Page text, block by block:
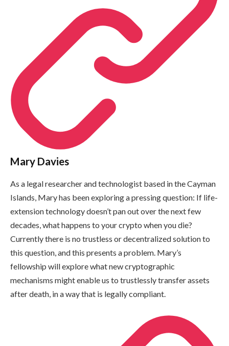
Mary Davies
As a legal researcher and technologist based in the Cayman
Islands, Mary has been exploring a pressing question: If life-
extension technology doesn’t pan out over the next few
decades, what happens to your crypto when you die?
Currently there is no trustless or decentralized solution to
this question, and this presents a problem. Mary’s
fellowship will explore what new cryptographic
mechanisms might enable us to trustlessly transfer assets
after death, in a way that is legally compliant.